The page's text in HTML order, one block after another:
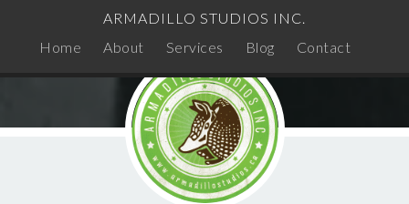
ARMADILLO STUDIOS INC.
Home
About Services Blog Contact